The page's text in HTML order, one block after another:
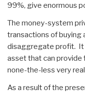
99%, give enormous
The money-system
transactions of buying
disaggregate profit. It
asset that can provide
none-the-less very
As a result of the